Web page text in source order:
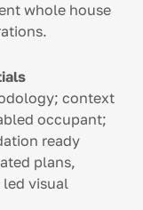
whole house
context
occupant;
ready
plans,
led visual